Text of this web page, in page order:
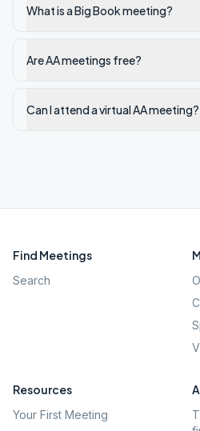
What is a Big Book meeting?
Are AA meetings free?
Can I attend a virtual AA meeting?
Find Meetings
Search
Resources
Your First Meeting